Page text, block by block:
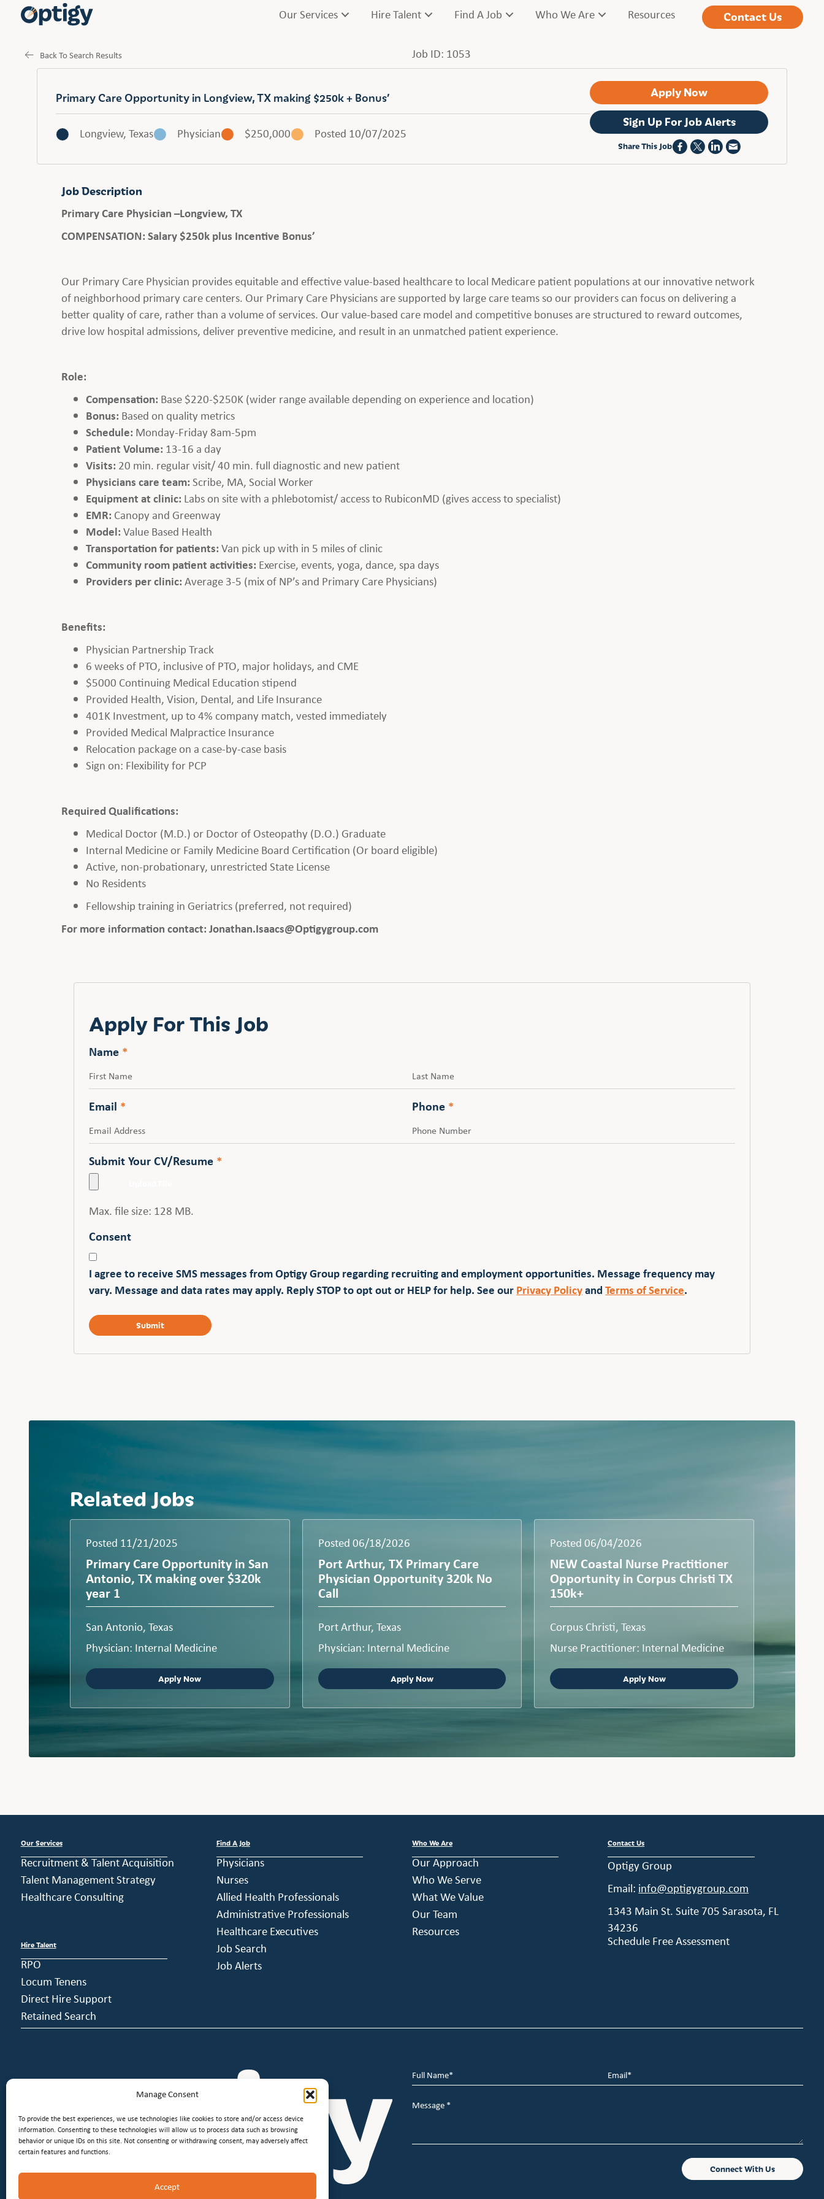
Manage Consent
To provide the best experiences, we use technologies like cookies to store and/or access device
information. Consenting to these technologies will allow us to process data such as browsing
behavior or unique IDs on this site. Not consenting or withdrawing consent, may adversely affect
certain features and functions.
Accept
Our Services Hire Talent Find A Job Who We Are Resources Contact Us
Back To Search Results Job ID: 1053
Primary Care Opportunity in Longview, TX making $250k + Bonus’
Longview, Texas Physician $250,000 Posted 10/07/2025
Apply Now
Sign Up For Job Alerts
Share This Job
Job Description
Primary Care Physician –Longview, TX
COMPENSATION: Salary $250k plus Incentive Bonus’
Our Primary Care Physician provides equitable and effective value-based healthcare to local Medicare patient populations at our innovative network
of neighborhood primary care centers. Our Primary Care Physicians are supported by large care teams so our providers can focus on delivering a
better quality of care, rather than a volume of services. Our value-based care model and competitive bonuses are structured to reward outcomes,
drive low hospital admissions, deliver preventive medicine, and result in an unmatched patient experience.
Role:
Compensation: Base $220-$250K (wider range available depending on experience and location)
Bonus: Based on quality metrics
Schedule: Monday-Friday 8am-5pm
Patient Volume: 13-16 a day
Visits: 20 min. regular visit/ 40 min. full diagnostic and new patient
Physicians care team:Scribe, MA, Social Worker
Equipment at clinic: Labs on site with a phlebotomist/ access to RubiconMD (gives access to specialist)
EMR: Canopy and Greenway
Model:Value Based Health
Transportation for patients:Van pick up with in 5 miles of clinic
Community room patient activities: Exercise, events, yoga, dance, spa days
Providers per clinic:Average 3-5 (mix of NP’s and Primary Care Physicians)
Benefits:
Physician Partnership Track
6 weeks of PTO, inclusive of PTO, major holidays, and CME
$5000 Continuing Medical Education stipend
Provided Health, Vision, Dental, and Life Insurance
401K Investment, up to 4% company match, vested immediately
Provided Medical Malpractice Insurance
Relocation package on a case-by-case basis
Sign on: Flexibility for PCP
Required Qualifications:
Medical Doctor (M.D.) or Doctor of Osteopathy (D.O.) Graduate
Internal Medicine or Family Medicine Board Certification (Or board eligible)
Active, non-probationary, unrestricted State License
No Residents
Fellowship training in Geriatrics (preferred, not required)
For more information contact: Jonathan.Isaacs@Optigygroup.com
Apply For This Job
Name *
Email * Phone *
Submit Your CV/Resume *
Max. file size: 128 MB.
Consent
I agree to receive SMS messages from Optigy Group regarding recruiting and employment opportunities. Message frequency may
vary. Message and data rates may apply. Reply STOP to opt out or HELP for help. See ourPrivacy PolicyandTerms of Service.
Related Jobs
Posted 11/21/2025
Primary Care Opportunity in San
Antonio, TX making over $320k
year 1
San Antonio, Texas
Physician: Internal Medicine
Apply Now
Posted 06/18/2026
Port Arthur, TX Primary Care
Physician Opportunity 320k No
Call
Port Arthur, Texas
Physician: Internal Medicine
Apply Now
Posted 06/04/2026
NEW Coastal Nurse Practitioner
Opportunity in Corpus Christi TX
150k+
Corpus Christi, Texas
Nurse Practitioner: Internal Medicine
Apply Now
Our Services
Recruitment & Talent Acquisition
Talent Management Strategy
Healthcare Consulting
Hire Talent
RPO
Locum Tenens
Direct Hire Support
Retained Search
Find A Job
Physicians
Nurses
Allied Health Professionals
Administrative Professionals
Healthcare Executives
Job Search
Job Alerts
Who We Are
Our Approach
Who We Serve
What We Value
Our Team
Resources
Contact Us
Optigy Group
Email: info@optigygroup.com
1343 Main St. Suite 705 Sarasota, FL
34236
Schedule Free Assessment
Full
Name
*
Email
*
Message